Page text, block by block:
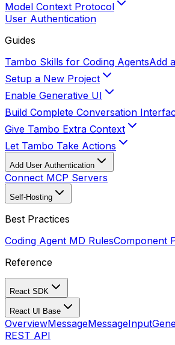
Model Context Protocol
User Authentication
Guides
Tambo Skills for Coding AgentsAdd
Setup a New Project
Enable Generative UI
Build Complete Conversation
Give Tambo Extra Context
Let Tambo Take Actions
Add User Authentication
Connect MCP Servers
Self-Hosting
Best Practices
Coding Agent MD RulesComponent
Reference
React SDK
React UI Base
OverviewMessageMessageInput
REST API